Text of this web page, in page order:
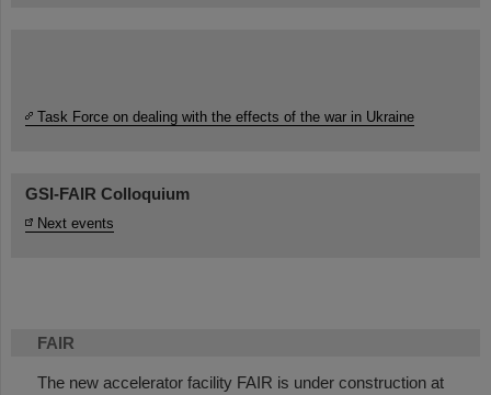
FAIR
The new accelerator facility FAIR is under construction at
Task Force on dealing with the effects of the war in Ukraine
GSI-FAIR Colloquium
Next events